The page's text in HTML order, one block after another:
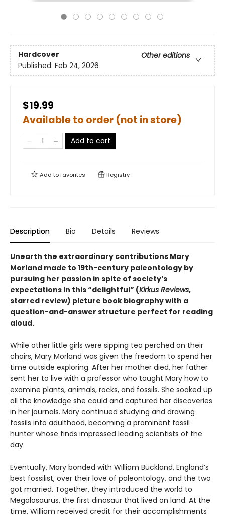
Hardcover
Other editions
Published: Feb 24, 2026
$19.99
Available to order (not in store)
Add to cart
Add tofavorites Registry
Description Bio Details Reviews
Unearth the extraordinary contributions Mary
Morland made to 19th-century paleontology by
pursuing her passion in spite of society’s
expectations in this“delightful” (Kirkus Reviews,
starred review) picture book biography with a
question-and-answer structure perfect for reading
aloud.
While other little girls were sipping tea perched on their
chairs, Mary Morland was given the freedom to spend her
time outside exploring. After her mother died, her father
sent her to live with a professor who taught Mary how to
examine plants, animals, rocks, and fossils. She soaked up
all the knowledge she could and captured her discoveries
in her journals. Mary continued studying and drawing
fossils into adulthood, becoming a prominent fossil
hunter whose finds impressed leading scientists of the
day.
Eventually, Mary bonded with William Buckland, England’s
best fossilist, over their love of paleontology, and the two
got married. Together, they introduced the world to
Megalosaurus, the first dinosaur that lived on land. At the
time, William received credit for their accomplishments